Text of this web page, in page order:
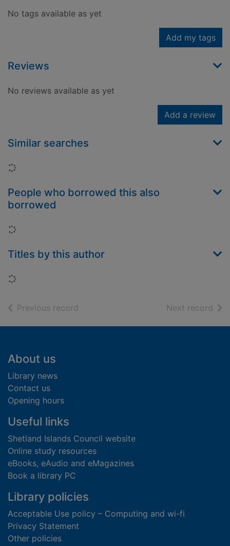
No tags available as yet
Add my tags
Reviews
No reviews available as yet
Add a review
Similar searches
Loading...
People who borrowed this also
borrowed
Loading...
Titles by this author
Loading...
Previous record Next record of
Footer
About us
Library news
Contact us
Opening hours
Useful links
Shetland Islands Council website
Online study resources
eBooks, eAudio and eMagazines
Book a library PC
Library policies
Acceptable Use policy – Computing and wi-fi
Privacy Statement
Other policies